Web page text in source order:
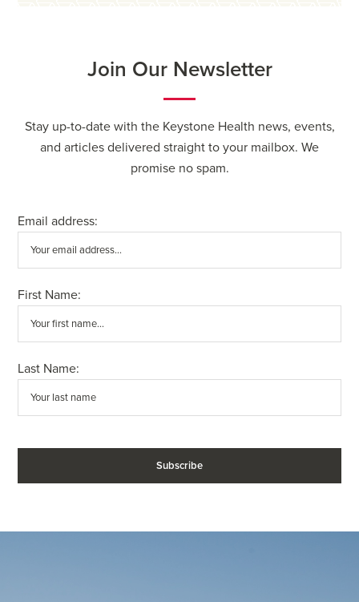
Join Our Newsletter
Stay up-to-date with the Keystone Health news, events,
and articles delivered straight to your mailbox. We
promise no spam.
Email address:
First Name:
Last Name: